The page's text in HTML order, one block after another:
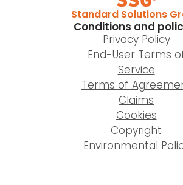
Standard Solutions
Conditions and
Privacy Policy
End-User Terms
Service
Terms of
Claims
Cookies
Copyright
Environmental